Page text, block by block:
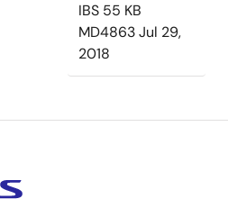
IBS 55 KB
MD4863Jul 29,
2018